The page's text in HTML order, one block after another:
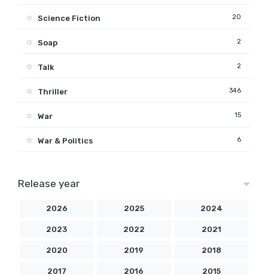
Science Fiction 20
Soap 2
Talk 2
Thriller 346
War 15
War & Politics 6
Release year
2026 2025 2024
2023 2022 2021
2020 2019 2018
2017 2016 2015